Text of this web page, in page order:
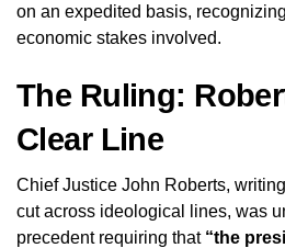
on an expedited basis,
economic stakes involved.
The Ruling:
Clear Line
Chief Justice John Roberts,
cut across ideological lines, was
precedent requiring that “the